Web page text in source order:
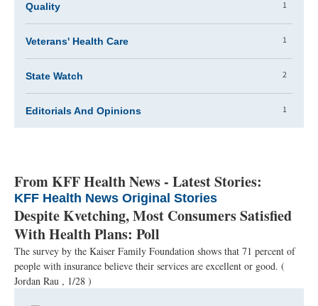
Quality 1
Veterans' Health Care 1
State Watch 2
Editorials And Opinions 1
From KFF Health News - Latest Stories:
KFF Health News Original Stories
Despite Kvetching, Most Consumers Satisfied
With Health Plans: Poll
The survey by the Kaiser Family Foundation shows that 71 percent of
people with insurance believe their services are excellent or good. (
Jordan Rau , 1/28 )